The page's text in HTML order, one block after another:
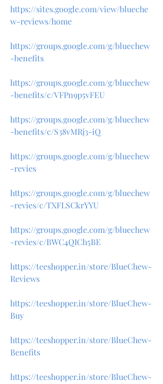
https://sites.google.com/view/blueche
w-reviews/home
https://groups.google.com/g/bluechew
-benefits
https://groups.google.com/g/bluechew
-benefits/c/VFPn9p5vFEU
https://groups.google.com/g/bluechew
-benefits/c/S38vMRj3-iQ
https://groups.google.com/g/bluechew
-revies
https://groups.google.com/g/bluechew
-revies/c/TXFLSCkrYYU
https://groups.google.com/g/bluechew
-revies/c/BWC4QICh5BE
https://teeshopper.in/store/BlueChew-
Reviews
https://teeshopper.in/store/BlueChew-
Buy
https://teeshopper.in/store/BlueChew-
Benefits
https://teeshopper.in/store/BlueChew-